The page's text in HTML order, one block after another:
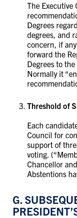
The Executive
Degrees
degrees, and
concern, if
forward the
Degrees to
Normally it
Threshold of
Each
Council for
support of
voting.
Chancellor
Abstentions
G.